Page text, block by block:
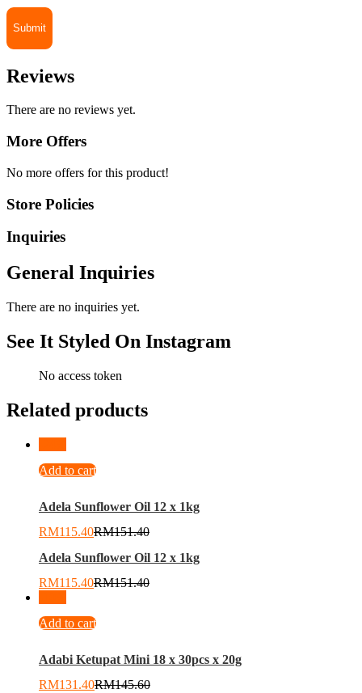
Reviews
There are no reviews yet.
More Offers
No more offers for this product!
Store Policies
Inquiries
General Inquiries
There are no inquiries yet.
See It Styled On Instagram
No access token
Related products
Add to cart
Adela Sunflower Oil 12 x 1kg
RM115.40RM151.40
Adela Sunflower Oil 12 x 1kg
RM115.40RM151.40
Add to cart
Adabi Ketupat Mini 18 x 30pcs x 20g
RM131.40RM145.60